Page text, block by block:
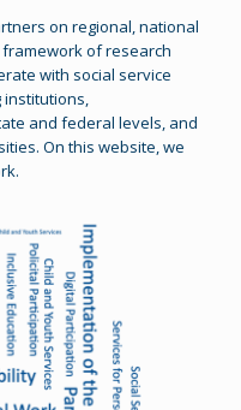
on regional, national
of research
with social service
institutions,
and federal levels, and
On this website, we